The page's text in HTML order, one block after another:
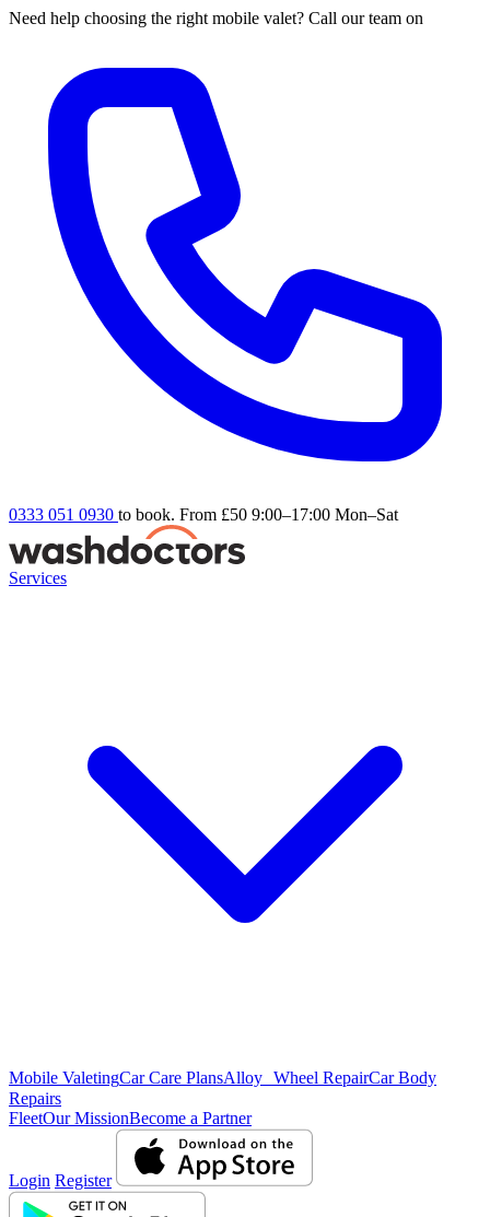
Need help choosing the right mobile valet? Call our team on
0333 051 0930 to book. From £50 9:00–17:00 Mon–Sat
Services
Mobile ValetingCar Care PlansAlloy Wheel RepairCar Body
Repairs
FleetOur MissionBecome a Partner
Login Register